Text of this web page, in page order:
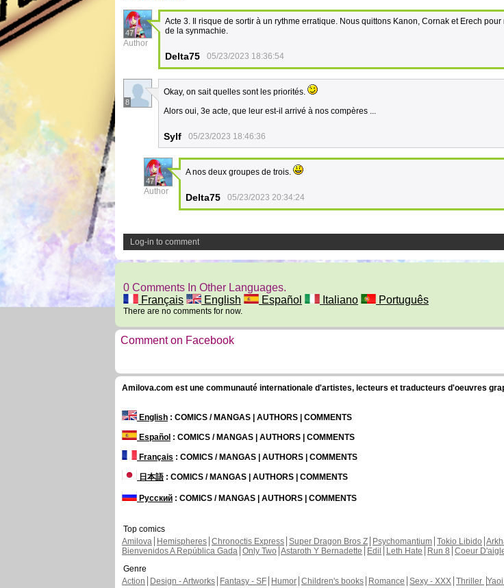
47
Author
Acte 3. Il risque de sortir à un rythme erratique. Nous quittons Kanon, Cornak et Erech
de la synmachie.
Delta75 05/23/2023 18:36:54
8
Okay, on sait quelles sont les priorités.
Alors oui, 3e acte, que leur est-il arrivé à nos compères ...
Sylf 05/23/2023 18:46:36
47
Author
A nos deux groupes de trois.
Delta75 05/23/2023 20:34:24
Log-in to comment
0 Comments In Other Languages.
Français
English Español Italiano Português
There are no comments for now.
Comment on Facebook
Amilova.com est une communauté internationale d'artistes, lecteurs et traducteurs d'oeuvres
English : COMICS / MANGAS | AUTHORS | COMMENTS
Español : COMICS / MANGAS | AUTHORS | COMMENTS
Français : COMICS / MANGAS | AUTHORS | COMMENTS
日本語: COMICS / MANGAS | AUTHORS | COMMENTS
Русский : COMICS / MANGAS | AUTHORS | COMMENTS
Top comics
Amilova
Hemispheres Chronoctis Express Super Dragon Bros Z Psychomantium Tokio Libido
Bienvenidos A República Gada Only Two Astaroth Y Bernadette Edil Leth Hate Run 8 Coeur
Genre
Action
Design - Artworks Fantasy - SF Humor Children's books Romance Sexy - XXX Thriller